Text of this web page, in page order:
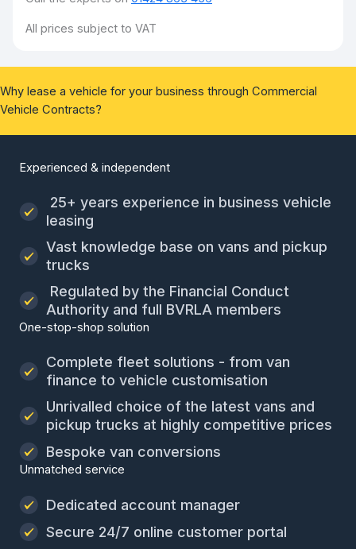
All prices subject to VAT
Why lease a vehicle for your business through Commercial
Vehicle Contracts?
Experienced & independent
25+ years experience in business vehicle
leasing
Vast knowledge base on vans and pickup
trucks
Regulated by the Financial Conduct
Authority and full BVRLA members
One-stop-shop solution
Complete fleet solutions - from van
finance to vehicle customisation
Unrivalled choice of the latest vans and
pickup trucks at highly competitive prices
Bespoke van conversions
Unmatched service
Dedicated account manager
Secure 24/7 online customer portal